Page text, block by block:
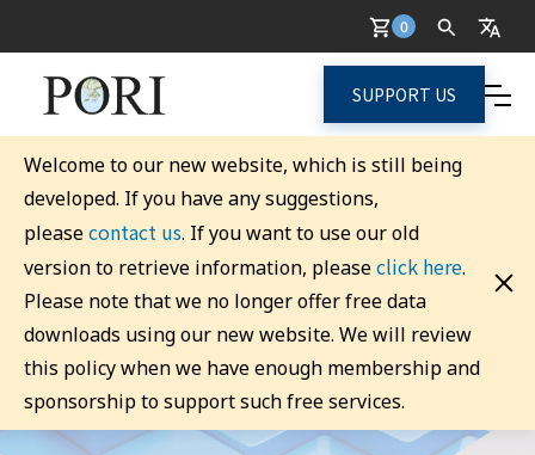
0
SUPPORT US
Welcome to our new website, which is still being
developed. If you have any suggestions,
pleasecontact us. If you want to use our old
version to retrieve information, pleaseclick here.
Please note that we no longer offer free data
downloads using our new website. We will review
this policy when we have enough membership and
sponsorship to support such free services.